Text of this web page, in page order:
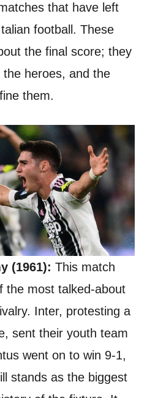
that have left
football. These
the final score; they
heroes, and the
them.
(1961): This match
the most talked-about
Inter, protesting a
sent their youth team
went on to win 9-1,
stands as the biggest